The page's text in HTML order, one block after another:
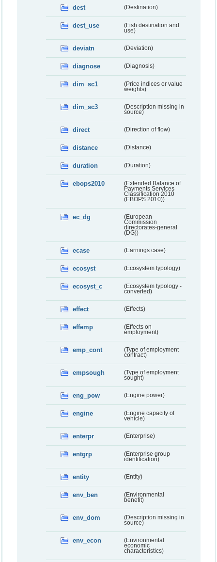
dest (Destination)
dest_use
(Fish destination and
use)
deviatn (Deviation)
diagnose (Diagnosis)
dim_sc1
(Price indices or value
weights)
dim_sc3
(Description missing in
source)
direct (Direction of flow)
distance (Distance)
duration (Duration)
ebops2010
(Extended Balance of
Payments Services
Classification 2010
(EBOPS 2010))
ec_dg
(European
Commission
directorates-general
(DG))
ecase (Earnings case)
ecosyst (Ecosystem typology)
ecosyst_c
(Ecosystem typology -
converted)
effect (Effects)
effemp
(Effects on
employment)
emp_cont
(Type of employment
contract)
empsough
(Type of employment
sought)
eng_pow (Engine power)
engine
(Engine capacity of
vehicle)
enterpr (Enterprise)
entgrp
(Enterprise group
identification)
entity (Entity)
env_ben
(Environmental
benefit)
env_dom
(Description missing in
source)
env_econ
(Environmental
economic
characteristics)